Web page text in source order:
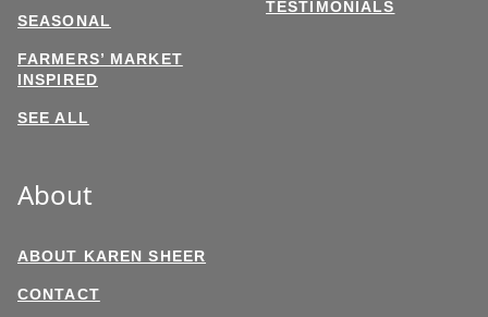
SEASONAL
FARMERS’ MARKET
INSPIRED
SEE ALL
TESTIMONIALS
About
ABOUT KAREN SHEER
CONTACT